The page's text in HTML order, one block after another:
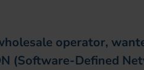
operator,
(Software-Defined